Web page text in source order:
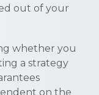
out of your
whether you
a strategy
on the